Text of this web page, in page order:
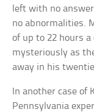
left with no
no abnormalities.
of up to 22 hours a
mysteriously as
away in his
In another case of
Pennsylvania